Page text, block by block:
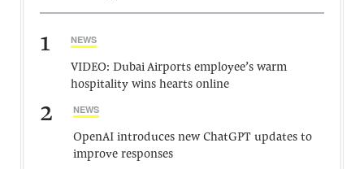
1 NEWS
VIDEO: Dubai Airports employee’s warm
hospitality wins hearts online
2 NEWS
OpenAI introduces new ChatGPT updates to
improve responses